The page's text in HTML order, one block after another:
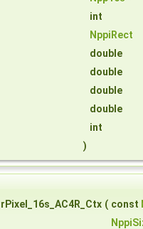
int
NppiRect
double
double
double
double
int
)
( const